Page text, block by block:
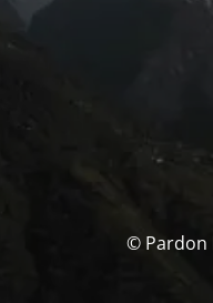
© Pardon